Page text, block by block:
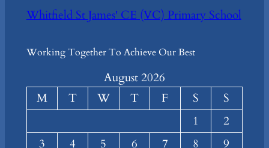
Whitfield St James' CE (VC) Primary School
Working Together To Achieve Our Best
August 2026
M
T W T F S
S
1
2
3
4 5 6 7 8
9